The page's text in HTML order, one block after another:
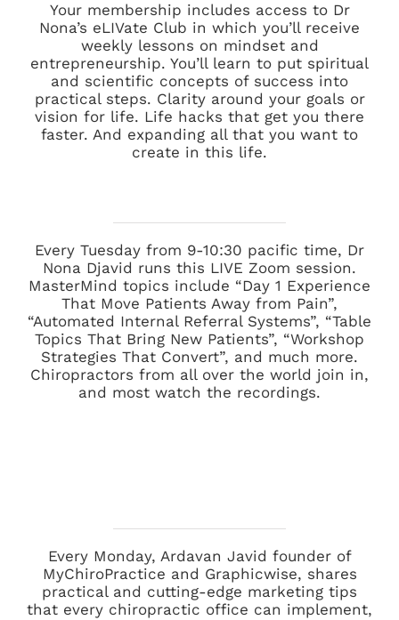
Your membership includes access to Dr
Nona’s eLIVate Club in which you’ll receive
weekly lessons on mindset and
entrepreneurship. You’ll learn to put spiritual
and scientific concepts of success into
practical steps. Clarity around your goals or
vision for life. Life hacks that get you there
faster. And expanding all that you want to
create in this life.
Every Tuesday from 9-10:30 pacific time, Dr
Nona Djavid runs this LIVE Zoom session.
MasterMind topics include “Day 1 Experience
That Move Patients Away from Pain”,
“Automated Internal Referral Systems”, “Table
Topics That Bring New Patients”, “Workshop
Strategies That Convert”, and much more.
Chiropractors from all over the world join in,
and most watch the recordings.
Every Monday, Ardavan Javid founder of
MyChiroPractice and Graphicwise, shares
practical and cutting-edge marketing tips
that every chiropractic office can implement,